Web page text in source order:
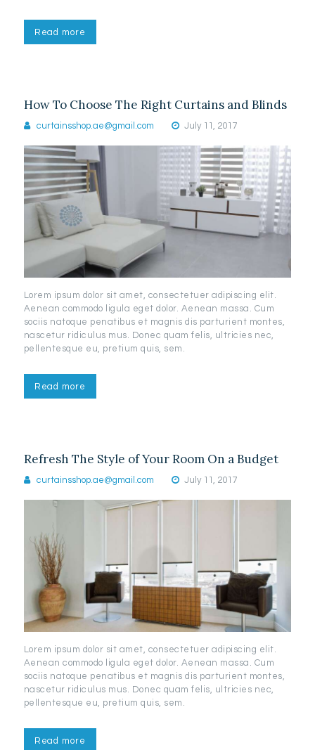
Read more
How To Choose The Right Curtains and Blinds
curtainsshop.ae@gmail.com July 11, 2017
Lorem ipsum dolor sit amet, consectetuer adipiscing elit.
Aenean commodo ligula eget dolor. Aenean massa. Cum
sociis natoque penatibus et magnis dis parturient montes,
nascetur ridiculus mus. Donec quam felis, ultricies nec,
pellentesque eu, pretium quis, sem.
Read more
Refresh The Style of Your Room On a Budget
curtainsshop.ae@gmail.com July 11, 2017
Lorem ipsum dolor sit amet, consectetuer adipiscing elit.
Aenean commodo ligula eget dolor. Aenean massa. Cum
sociis natoque penatibus et magnis dis parturient montes,
nascetur ridiculus mus. Donec quam felis, ultricies nec,
pellentesque eu, pretium quis, sem.
Read more